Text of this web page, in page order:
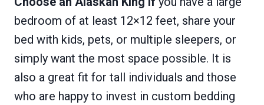
bedroom of at least 12×12 feet, share your
bed with kids, pets, or multiple sleepers, or
simply want the most space possible. It is
also a great fit for tall individuals and those
who are happy to invest in custom bedding